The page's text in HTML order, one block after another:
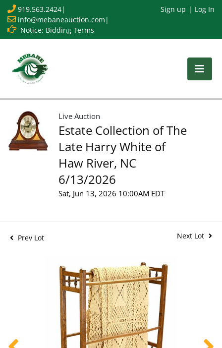
919.563.2424|
info@mebaneauction.com |
Notice: Bidding Terms
Sign up Log In
Live Auction
Estate Collection of The
Late Harry White of
Haw River, NC
6/13/2026
Sat, Jun 13, 2026 10:00AM EDT
Prev Lot Next Lot